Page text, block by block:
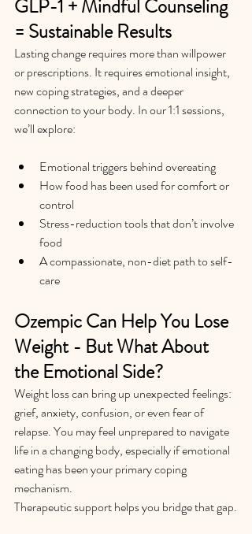
GLP-1 + Mindful Counseling
= Sustainable Results
Lasting change requires more than willpower
or prescriptions. It requires emotional insight,
new coping strategies, and a deeper
connection to your body. In our 1:1 sessions,
we’ll explore:
Emotional triggers behind overeating
How food has been used for comfort or
control
Stress-reduction tools that don’t involve
food
A compassionate, non-diet path to self-
care
Ozempic Can Help You Lose
Weight - But What About
the Emotional Side?
Weight loss can bring up unexpected feelings:
grief, anxiety, confusion, or even fear of
relapse. You may feel unprepared to navigate
life in a changing body, especially if emotional
eating has been your primary coping
mechanism.
Therapeutic support helps you bridge that gap.